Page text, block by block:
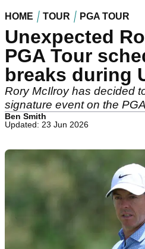
HOME TOUR PGA TOUR
Unexpected
PGA Tour
breaks during
Rory McIlroy has decided
signature event on the
Ben Smith
Updated: 23 Jun 2026